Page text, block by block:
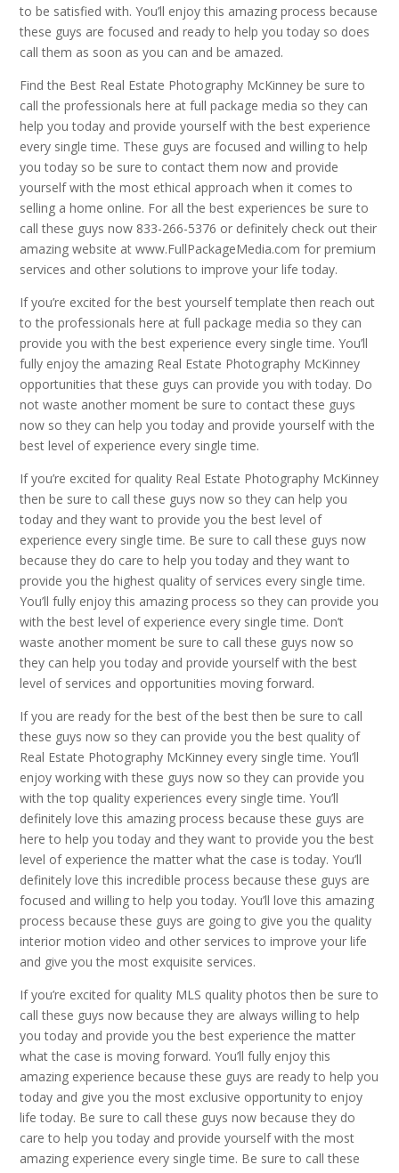
to be satisfied with. You’ll enjoy this amazing process because
these guys are focused and ready to help you today so does
call them as soon as you can and be amazed.
Find the Best Real Estate Photography McKinney be sure to
call the professionals here at full package media so they can
help you today and provide yourself with the best experience
every single time. These guys are focused and willing to help
you today so be sure to contact them now and provide
yourself with the most ethical approach when it comes to
selling a home online. For all the best experiences be sure to
call these guys now 833-266-5376 or definitely check out their
amazing website at www.FullPackageMedia.com for premium
services and other solutions to improve your life today.
If you’re excited for the best yourself template then reach out
to the professionals here at full package media so they can
provide you with the best experience every single time. You’ll
fully enjoy the amazing Real Estate Photography McKinney
opportunities that these guys can provide you with today. Do
not waste another moment be sure to contact these guys
now so they can help you today and provide yourself with the
best level of experience every single time.
If you’re excited for quality Real Estate Photography McKinney
then be sure to call these guys now so they can help you
today and they want to provide you the best level of
experience every single time. Be sure to call these guys now
because they do care to help you today and they want to
provide you the highest quality of services every single time.
You’ll fully enjoy this amazing process so they can provide you
with the best level of experience every single time. Don’t
waste another moment be sure to call these guys now so
they can help you today and provide yourself with the best
level of services and opportunities moving forward.
If you are ready for the best of the best then be sure to call
these guys now so they can provide you the best quality of
Real Estate Photography McKinney every single time. You’ll
enjoy working with these guys now so they can provide you
with the top quality experiences every single time. You’ll
definitely love this amazing process because these guys are
here to help you today and they want to provide you the best
level of experience the matter what the case is today. You’ll
definitely love this incredible process because these guys are
focused and willing to help you today. You’ll love this amazing
process because these guys are going to give you the quality
interior motion video and other services to improve your life
and give you the most exquisite services.
If you’re excited for quality MLS quality photos then be sure to
call these guys now because they are always willing to help
you today and provide you the best experience the matter
what the case is moving forward. You’ll fully enjoy this
amazing experience because these guys are ready to help you
today and give you the most exclusive opportunity to enjoy
life today. Be sure to call these guys now because they do
care to help you today and provide yourself with the most
amazing experience every single time. Be sure to call these